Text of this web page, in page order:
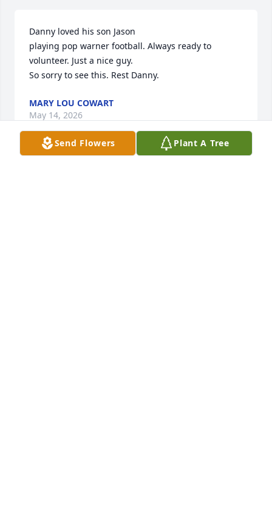
Danny loved his son Jason
playing pop warner football. Always ready to
volunteer. Just a nice guy.
So sorry to see this. Rest Danny.
MARY LOU COWART
May 14, 2026
Send Flowers Plant A Tree